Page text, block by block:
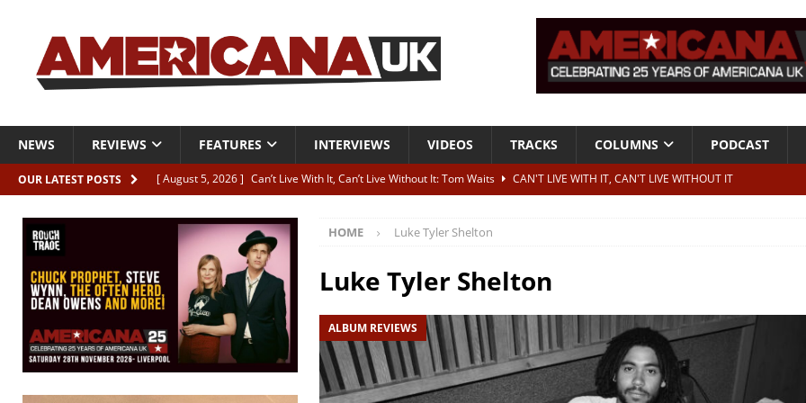
NEWS REVIEWS FEATURES INTERVIEWS VIDEOS TRACKS COLUMNS PODCAST
OUR LATEST POSTS [ August 5, 2026 ] Can’t Live With It, Can’t Live Without It: Tom Waits
CAN'T LIVE WITH IT, CAN'T LIVE WITHOUT IT
[ August 5, 2026 ] Artists with Hearts of Gold contribute to two more albums of Neil Young covers
[ August 5, 2026 ] Greg Freeman announces new album and UK dates
[ August 5, 2026 ]
All-star line-up for Bob Harris event announced for Royal Albert Hall in December
HOME Luke Tyler Shelton
Luke Tyler Shelton
ALBUM REVIEWS